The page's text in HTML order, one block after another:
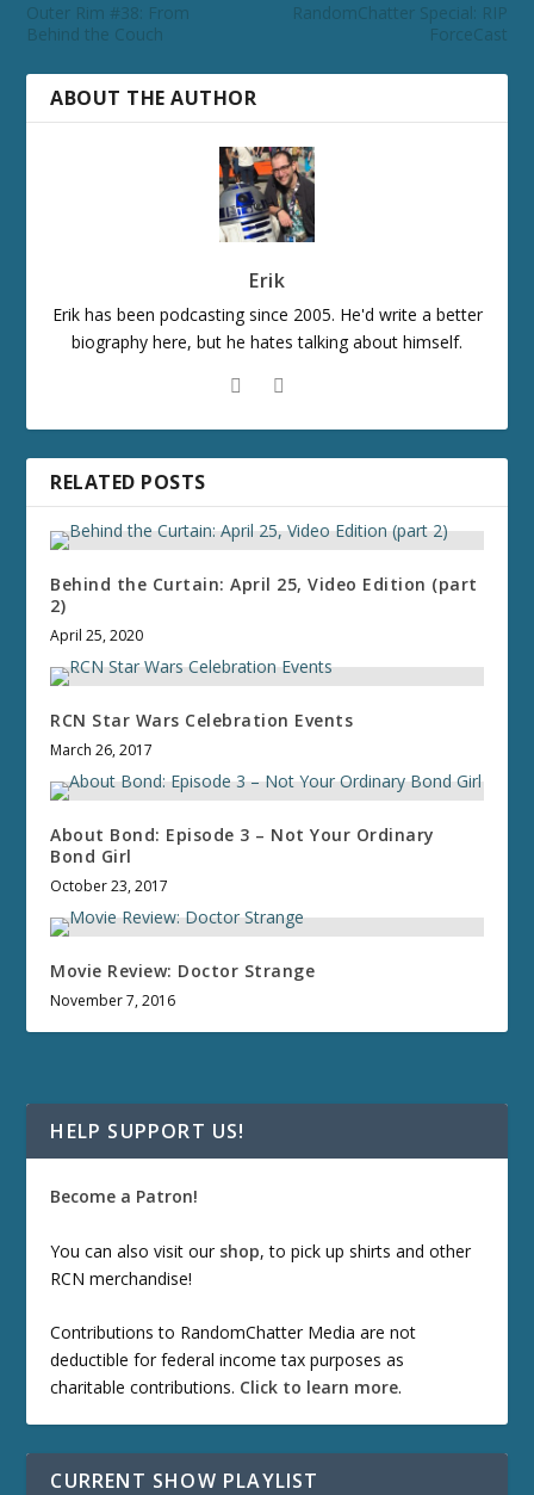
Outer Rim #38: From
Behind the Couch
RandomChatter Special: RIP
ForceCast
ABOUT THE AUTHOR
Erik
Erik has been podcasting since 2005. He'd write a better
biography here, but he hates talking about himself.
RELATED POSTS
Behind the Curtain: April 25, Video Edition (part
2)
April 25, 2020
RCN Star Wars Celebration Events
March 26, 2017
About Bond: Episode 3 – Not Your Ordinary
Bond Girl
October 23, 2017
Movie Review: Doctor Strange
November 7, 2016
HELP SUPPORT US!
Become a Patron!
You can also visit our shop, to pick up shirts and other
RCN merchandise!
Contributions to RandomChatter Media are not
deductible for federal income tax purposes as
charitable contributions. Click to learn more.
CURRENT SHOW PLAYLIST